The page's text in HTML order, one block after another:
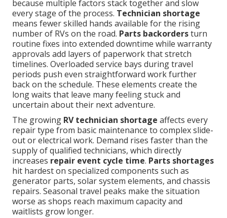
because multiple factors stack together and slow
every stage of the process. Technician shortage
means fewer skilled hands available for the rising
number of RVs on the road. Parts backordersturn
routine fixes into extended downtime while warranty
approvals add layers of paperwork that stretch
timelines. Overloaded service bays during travel
periods push even straightforward work further
back on the schedule. These elements create the
long waits that leave many feeling stuck and
uncertain about their next adventure.
The growing RV technician shortage affects every
repair type from basic maintenance to complex slide-
out or electrical work. Demand rises faster than the
supply of qualified technicians, which directly
increases repair event cycle time. Parts shortages
hit hardest on specialized components such as
generator parts, solar system elements, and chassis
repairs. Seasonal travel peaks make the situation
worse as shops reach maximum capacity and
waitlists grow longer.